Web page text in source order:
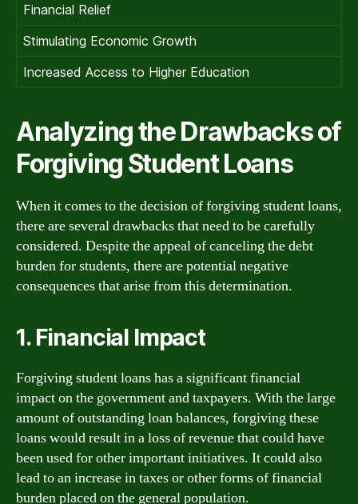
Financial Relief
Stimulating Economic Growth
Increased Access to Higher Education
Analyzing the Drawbacks of
Forgiving Student Loans
When it comes to the decision of forgiving student loans,
there are several drawbacks that need to be carefully
considered. Despite the appeal of canceling the debt
burden for students, there are potential negative
consequences that arise from this determination.
1. Financial Impact
Forgiving student loans has a significant financial
impact on the government and taxpayers. With the large
amount of outstanding loan balances, forgiving these
loans would result in a loss of revenue that could have
been used for other important initiatives. It could also
lead to an increase in taxes or other forms of financial
burden placed on the general population.